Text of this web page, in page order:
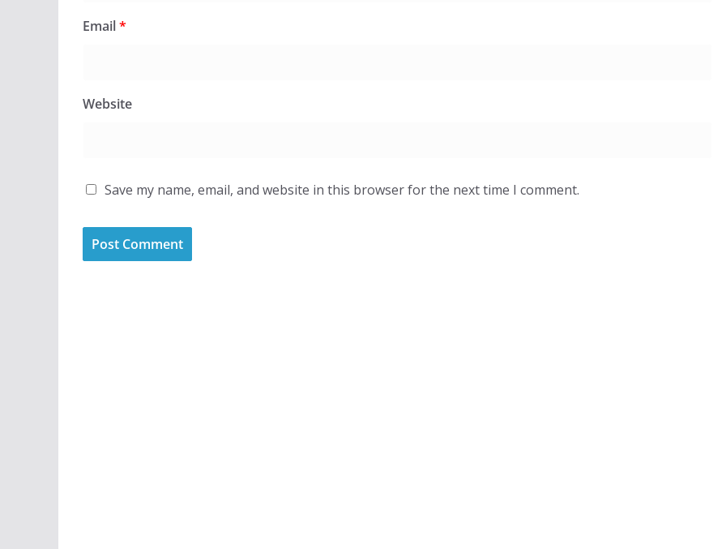
Email*
Website
Save my name, email, and website in this browser for the next time I comment.